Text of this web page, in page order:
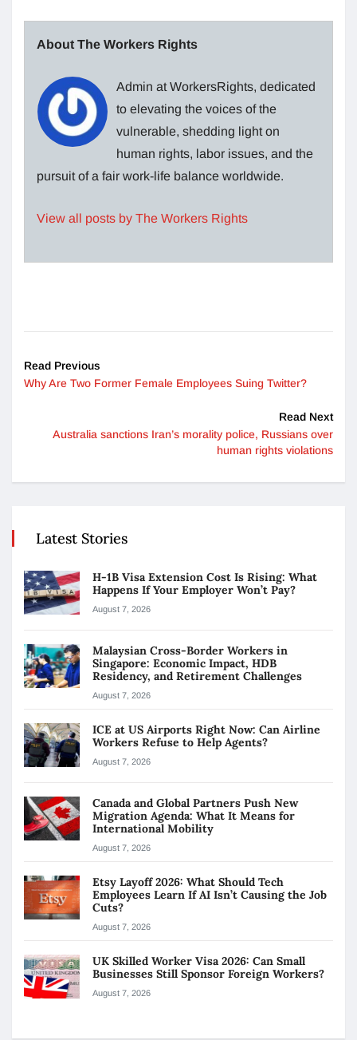
About The Workers Rights
Admin at WorkersRights, dedicated
to elevating the voices of the
vulnerable, shedding light on
human rights, labor issues, and the
pursuit of a fair work-life balance worldwide.
View all posts by The Workers Rights
Read Previous
Why Are Two Former Female Employees Suing Twitter?
Read Next
Australia sanctions Iran’s morality police, Russians over
human rights violations
Latest Stories
H-1B Visa Extension Cost Is Rising: What
Happens If Your Employer Won’t Pay?
August 7, 2026
Malaysian Cross-Border Workers in
Singapore: Economic Impact, HDB
Residency, and Retirement Challenges
August 7, 2026
ICE at US Airports Right Now: Can Airline
Workers Refuse to Help Agents?
August 7, 2026
Canada and Global Partners Push New
Migration Agenda: What It Means for
International Mobility
August 7, 2026
Etsy Layoff 2026: What Should Tech
Employees Learn If AI Isn’t Causing the Job
Cuts?
August 7, 2026
UK Skilled Worker Visa 2026: Can Small
Businesses Still Sponsor Foreign Workers?
August 7, 2026